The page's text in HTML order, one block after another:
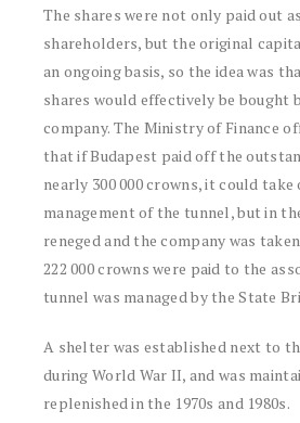
The shares were not only paid out
shareholders, but the original
an ongoing basis, so the idea was
shares would effectively be bought
company. The Ministry of Finance
that if Budapest paid off the
nearly 300 000 crowns, it could take
management of the tunnel, but in
reneged and the company was
222 000 crowns were paid to the
tunnel was managed by the State
A shelter was established next to
during World War II, and was
replenished in the 1970s and 1980s.